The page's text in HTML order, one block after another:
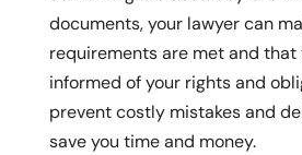
documents, your lawyer can
requirements are met and that
informed of your rights and
prevent costly mistakes and
save you time and money.